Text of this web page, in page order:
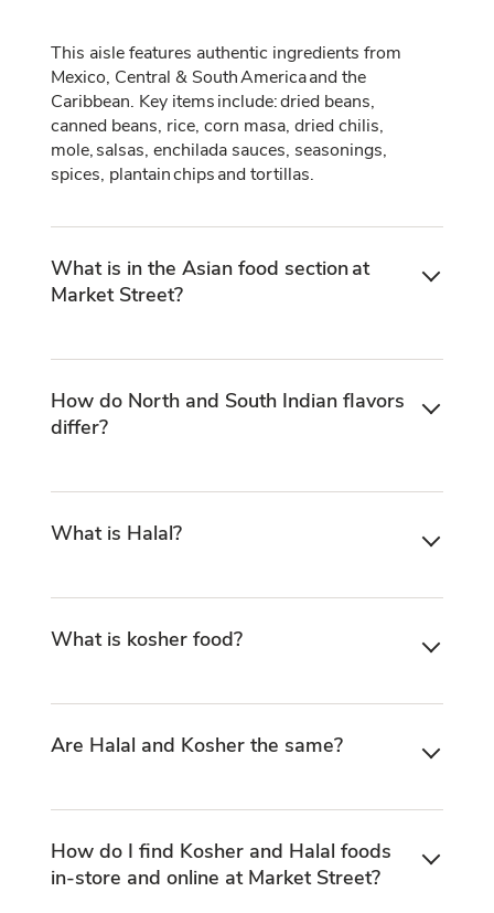
This aisle features authentic ingredients from
Mexico, Central & South America and the
Caribbean. Key items include: dried beans,
canned beans, rice, corn masa, dried chilis,
mole, salsas, enchilada sauces, seasonings,
spices, plantain chips and tortillas.
What is in the Asian food section at
Market Street?
How do North and South Indian flavors
differ?
What is Halal?
What is kosher food?
Are Halal and Kosher the same?
How do I find Kosher and Halal foods
in-store and online at Market Street?